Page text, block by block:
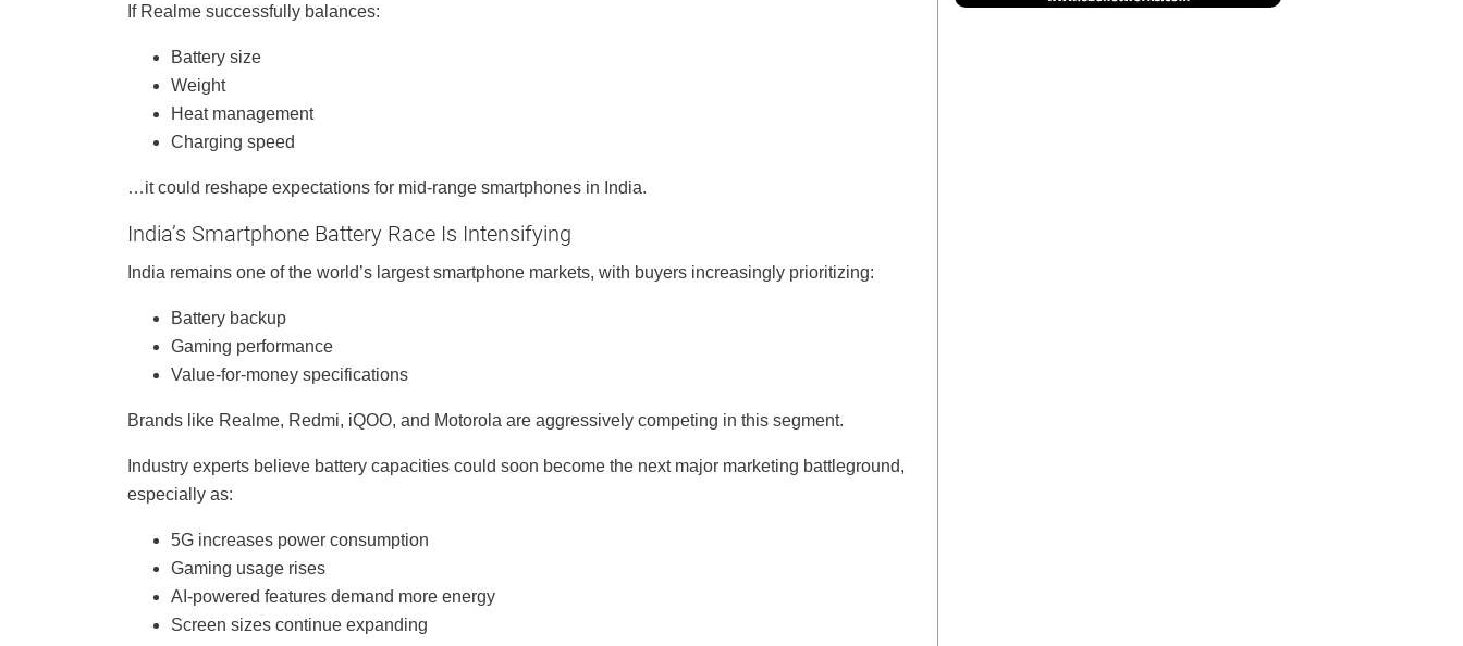
If Realme successfully balances:
Battery size
Weight
Heat management
Charging speed
…it could reshape expectations for mid-range smartphones in India.
India’s Smartphone Battery Race Is Intensifying
India remains one of the world’s largest smartphone markets, with buyers increasingly prioritizing:
Battery backup
Gaming performance
Value-for-money specifications
Brands like Realme, Redmi, iQOO, and Motorola are aggressively competing in this segment.
Industry experts believe battery capacities could soon become the next major marketing battleground,
especially as:
5G increases power consumption
Gaming usage rises
AI-powered features demand more energy
Screen sizes continue expanding